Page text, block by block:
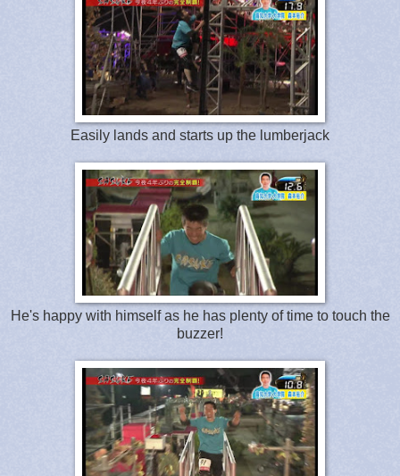
Easily lands and starts up the lumberjack
He's happy with himself as he has plenty of time to touch the
buzzer!